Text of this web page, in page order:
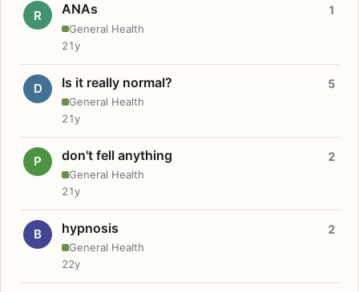
R ANAs
General Health
1
21y
D Is it really normal?
General Health
5
21y
P don't fell anything
General Health
2
21y
B hypnosis
General Health
2
22y